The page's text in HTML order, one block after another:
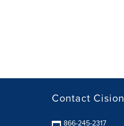
Contact Cision
866-245-2317